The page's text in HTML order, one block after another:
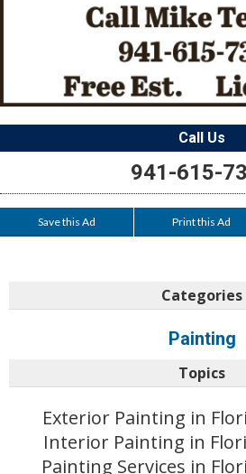
Call Us
941-615-
Save this Ad Print this Ad
Categories
Painting
Topics
Exterior Painting in
Interior Painting in
Painting Services in